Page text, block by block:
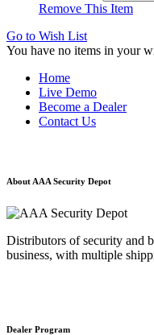
Remove This Item
Go to Wish List
You have no items in your
Home
Live Demo
Become a Dealer
Contact Us
About AAA Security Depot
Distributors of security and
business, with multiple
Dealer Program